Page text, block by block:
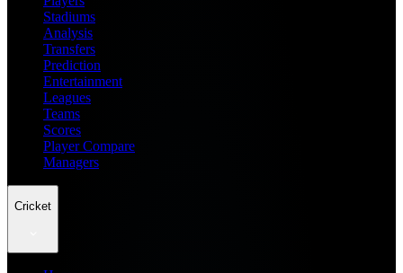
Stadiums
Analysis
Transfers
Prediction
Entertainment
Leagues
Teams
Scores
Player Compare
Managers
Cricket